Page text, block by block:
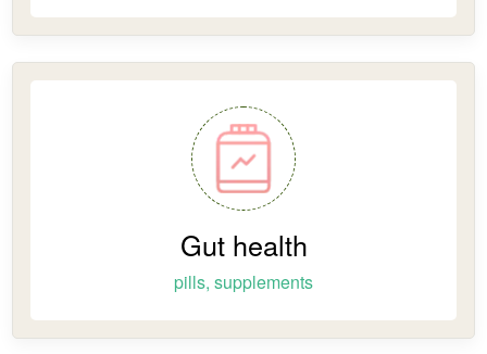
Gut health
pills, supplements